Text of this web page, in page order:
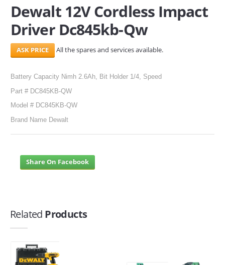
Dewalt 12V Cordless Impact
Driver Dc845kb-Qw
All the spares and services available.
Battery Capacity Nimh 2.6Ah, Bit Holder 1/4, Speed
Part # DC845KB-QW
Model # DC845KB-QW
Brand Name Dewalt
Share On Facebook
Related Products